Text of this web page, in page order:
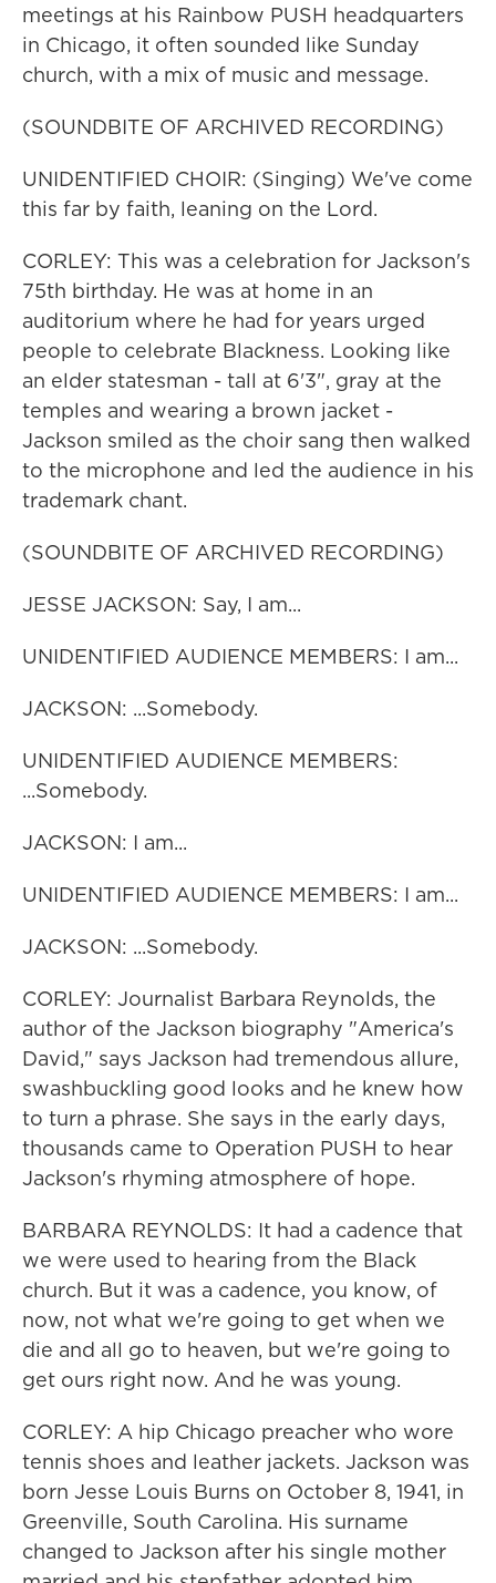
meetings at his Rainbow PUSH headquarters
in Chicago, it often sounded like Sunday
church, with a mix of music and message.
(SOUNDBITE OF ARCHIVED RECORDING)
UNIDENTIFIED CHOIR: (Singing) We've come
this far by faith, leaning on the Lord.
CORLEY: This was a celebration for Jackson's
75th birthday. He was at home in an
auditorium where he had for years urged
people to celebrate Blackness. Looking like
an elder statesman - tall at 6'3", gray at the
temples and wearing a brown jacket -
Jackson smiled as the choir sang then walked
to the microphone and led the audience in his
trademark chant.
(SOUNDBITE OF ARCHIVED RECORDING)
JESSE JACKSON: Say, I am...
UNIDENTIFIED AUDIENCE MEMBERS: I am...
JACKSON: ...Somebody.
UNIDENTIFIED AUDIENCE MEMBERS:
...Somebody.
JACKSON: I am...
UNIDENTIFIED AUDIENCE MEMBERS: I am...
JACKSON: ...Somebody.
CORLEY: Journalist Barbara Reynolds, the
author of the Jackson biography "America's
David," says Jackson had tremendous allure,
swashbuckling good looks and he knew how
to turn a phrase. She says in the early days,
thousands came to Operation PUSH to hear
Jackson's rhyming atmosphere of hope.
BARBARA REYNOLDS: It had a cadence that
we were used to hearing from the Black
church. But it was a cadence, you know, of
now, not what we're going to get when we
die and all go to heaven, but we're going to
get ours right now. And he was young.
CORLEY: A hip Chicago preacher who wore
tennis shoes and leather jackets. Jackson was
born Jesse Louis Burns on October 8, 1941, in
Greenville, South Carolina. His surname
changed to Jackson after his single mother